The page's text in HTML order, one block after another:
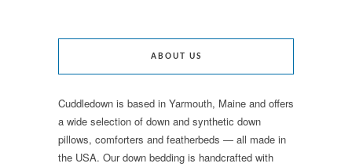
ABOUT US
Cuddledown is based in Yarmouth, Maine and offers
a wide selection of down and synthetic down
pillows, comforters and featherbeds — all made in
the USA. Our down bedding is handcrafted with